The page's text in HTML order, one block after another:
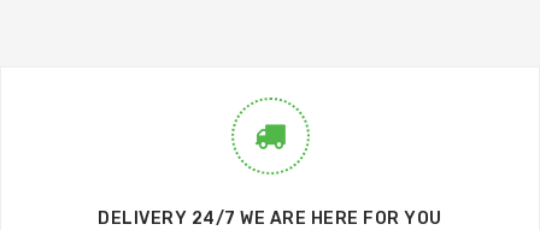
DELIVERY 24/7 WE ARE HERE FOR YOU